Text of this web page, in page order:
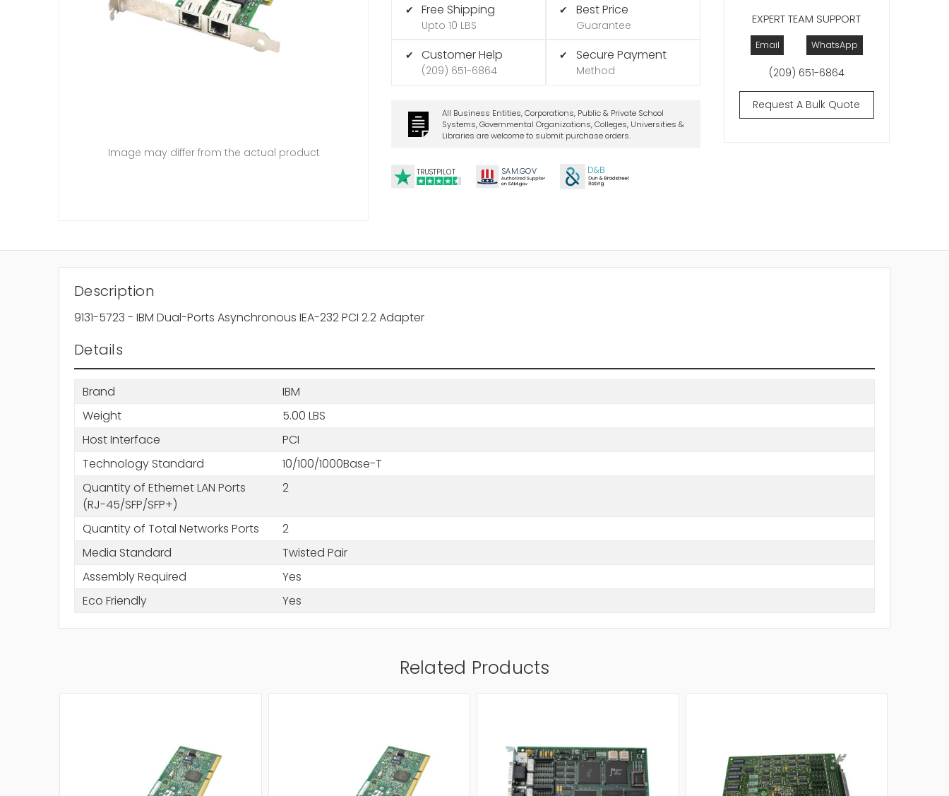
✔ Free Shipping
Upto 10 LBS
✔ Customer Help
(209) 651-6864
✔ Best Price
Guarantee
✔ Secure Payment
Method
All Business Entities, Corporations, Public & Private School
Systems, Governmental Organizations, Colleges, Universities &
Libraries are welcome to submit purchase orders.
TRUSTPILOT SAM.GOV D&B
Image may differ from the actual product
EXPERT TEAM SUPPORT
Email WhatsApp
(209) 651-6864
Request A Bulk Quote
Description
9131-5723 - IBM Dual-Ports Asynchronous IEA-232 PCI 2.2 Adapter
Details
Brand
IBM
Weight
5.00 LBS
Host Interface
PCI
Technology Standard
10/100/1000Base-T
Quantity of Ethernet LAN Ports
(RJ-45/SFP/SFP+)
2
Quantity of Total Networks Ports
2
Media Standard
Twisted Pair
Assembly Required
Yes
Eco Friendly
Yes
Related Products